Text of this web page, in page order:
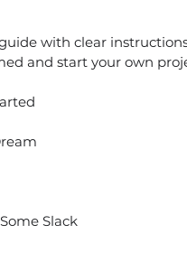
guide with clear
and start your own
Slack